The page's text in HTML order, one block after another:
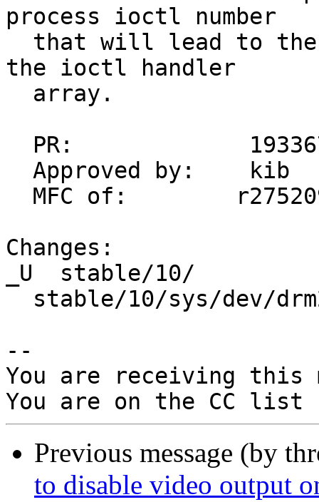
process ioctl number
the ioctl handler
Changes:
_U  stable/10/
--
You are receiving this
Previous message (by
to disable video output